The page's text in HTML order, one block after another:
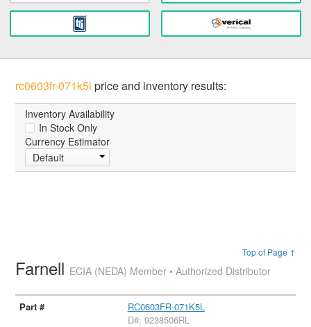
rc0603fr-071k5l price and inventory results:
Inventory Availability
In Stock Only
Currency Estimator
Default
Top of Page ↑
Farnell ECIA (NEDA) Member • Authorized Distributor
RC0603FR-071K5L
D#: 9238506RL